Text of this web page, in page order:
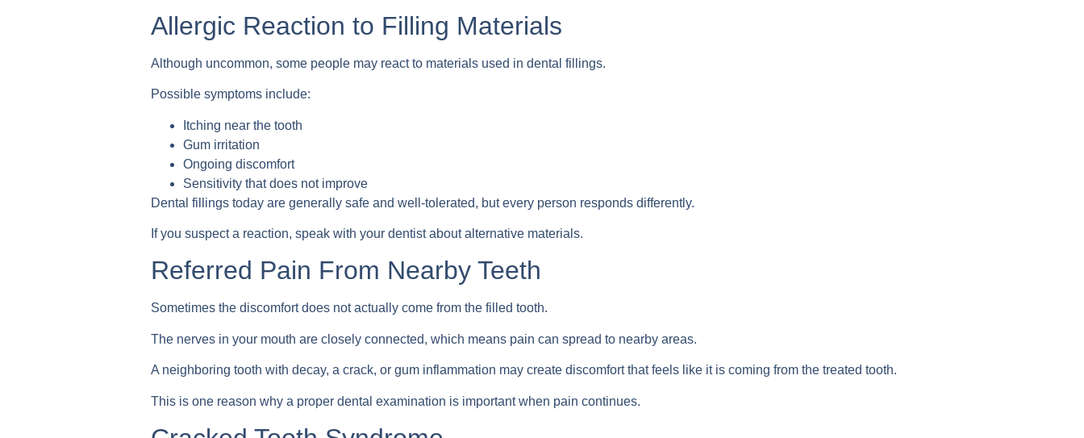
Allergic Reaction to Filling Materials
Although uncommon, some people may react to materials used in dental fillings.
Possible symptoms include:
Itching near the tooth
Gum irritation
Ongoing discomfort
Sensitivity that does not improve
Dental fillings today are generally safe and well-tolerated, but every person responds differently.
If you suspect a reaction, speak with your dentist about alternative materials.
Referred Pain From Nearby Teeth
Sometimes the discomfort does not actually come from the filled tooth.
The nerves in your mouth are closely connected, which means pain can spread to nearby areas.
A neighboring tooth with decay, a crack, or gum inflammation may create discomfort that feels like it is coming from the treated tooth.
This is one reason why a proper dental examination is important when pain continues.